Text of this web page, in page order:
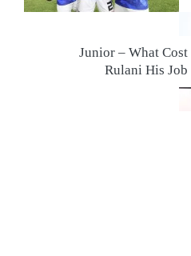
Junior – What Cost
Rulani His Job